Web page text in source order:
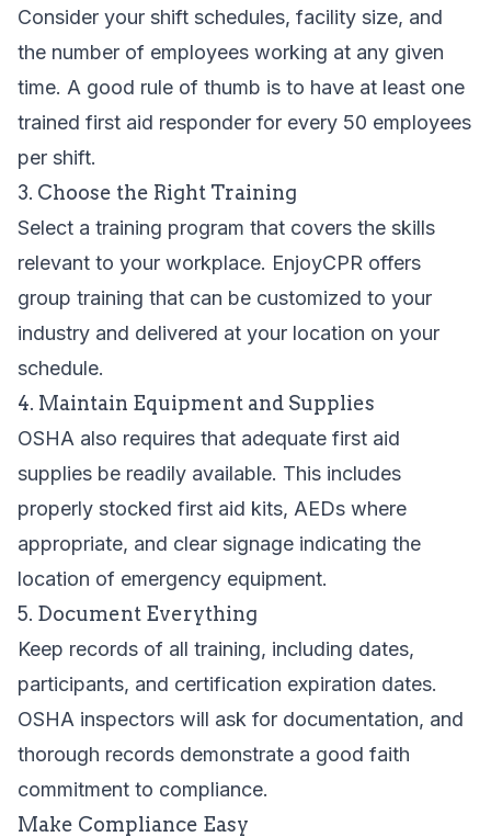
Consider your shift schedules, facility size, and
the number of employees working at any given
time. A good rule of thumb is to have at least one
trained first aid responder for every 50 employees
per shift.
3. Choose the Right Training
Select a training program that covers the skills
relevant to your workplace. EnjoyCPR offers
group training that can be customized to your
industry and delivered at your location on your
schedule.
4. Maintain Equipment and Supplies
OSHA also requires that adequate first aid
supplies be readily available. This includes
properly stocked first aid kits, AEDs where
appropriate, and clear signage indicating the
location of emergency equipment.
5. Document Everything
Keep records of all training, including dates,
participants, and certification expiration dates.
OSHA inspectors will ask for documentation, and
thorough records demonstrate a good faith
commitment to compliance.
Make Compliance Easy